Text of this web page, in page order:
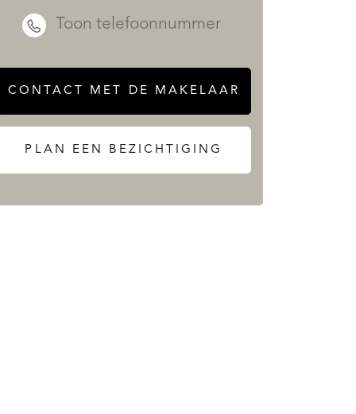
Toon telefoonnummer
CONTACT MET DE MAKELAAR
PLAN EEN BEZICHTIGING